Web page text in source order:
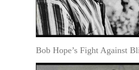
Bob Hope’s Fight Against